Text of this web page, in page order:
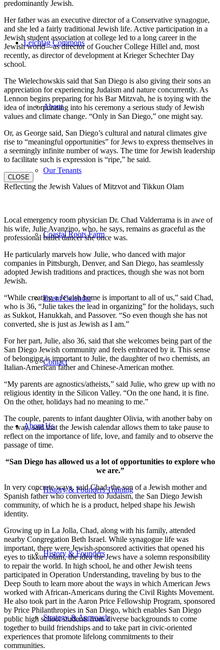
Leichtag Commons
About
Our Tenants
Coastal Roots Farm
Event Calendar
Contact
About Us
History & Founders Training
History & Founders
Strategy & Approach
predominantly Jewish.
Her father was an executive director of a Conservative synagogue,
and she led a fairly traditional Jewish life. Active participation in a
Jewish student association at college led to a long career in the
Jewish world—as director of Goucher College Hillel and, most
recently, as director of development at Krieger Schechter Day
school.
The Wielechowskis said that San Diego is also giving their sons an
appreciation for experiencing Judaism and nature concurrently. As
Lennon begins preparing for his Bar Mitzvah, he is toying with the
idea of incorporating into his ceremony a serious study of Jewish
values and climate change. “Only in San Diego,” one might say.
Or, as George said, San Diego’s cultural and natural climates give
rise to “meaningful opportunities” for Jews to express themselves in
a seemingly infinite number of ways. The time for Jewish leadership
to facilitate such is expression is “ripe,” he said.
CLOSE
Reflecting the Jewish Values of Mitzvot and Tikkun Olam
Local emergency room physician Dr. Chad Valderrama is in awe of
his wife, Julie Avanzino, who, he says, remains as graceful as the
professional ballet dancer she once was.
He particularly marvels how Julie, who danced with major
companies in Pittsburgh, Denver, and San Diego, has seamlessly
adopted Jewish traditions and practices, though she was not born
Jewish.
“While creating a Jewish home is important to all of us,” said Chad,
who is 36, “Julie takes the lead in organizing” for the holidays, such
as Sukkot, Hanukkah, and Passover. “So even though she has not
converted, she is just as Jewish as I am.”
For her part, Julie, also 36, said that she welcomes being part of the
San Diego Jewish community and feels embraced by it. This sense
of belonging is important to Julie, the daughter of two chemists, an
Italian-American father and Chinese-American mother.
“My parents are agnostics/atheists,” said Julie, who grew up with no
religious identity in the Silicon Valley. “On the one hand, it is fine.
On the other, holidays had no meaning to me.”
The couple, parents to infant daughter Olivia, with another baby on
the way, said that the Jewish calendar allows them to take pause to
reflect on the importance of life, love, and family and to observe the
passage of time.
“San Diego has allowed us a lot of opportunities to explore who
we are.”
In very concrete ways, said Chad, the son of a Jewish mother and
Spanish father who converted to Judaism, the San Diego Jewish
community, of which he is a product, helped shape his Jewish
identity.
Growing up in La Jolla, Chad, along with his family, attended
nearby Congregation Beth Israel. While synagogue life was
important, there were Jewish-sponsored activities that opened his
eyes to tikkun olam, the idea the Jews have a solemn responsibility
to repair the world. In high school, he and other Jewish teens
participated in Operation Understanding, traveling by bus to the
Deep South to learn more about the ways in which American Jews
worked with African-Americans during the Civil Rights Movement.
He also took part in the Aaron Price Fellowship Program, sponsored
by Price Philanthropies in San Diego, which enables San Diego
public high school students from diverse backgrounds to come
together to build friendships and to take part in civic-oriented
experiences that promote lifelong commitments to their
communities.